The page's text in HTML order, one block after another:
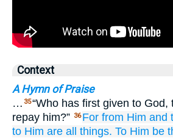
Context
A Hymn of Praise
… 35“Who has first given to God,
repay him?” 36 For from Him and
to Him are all things. To Him be